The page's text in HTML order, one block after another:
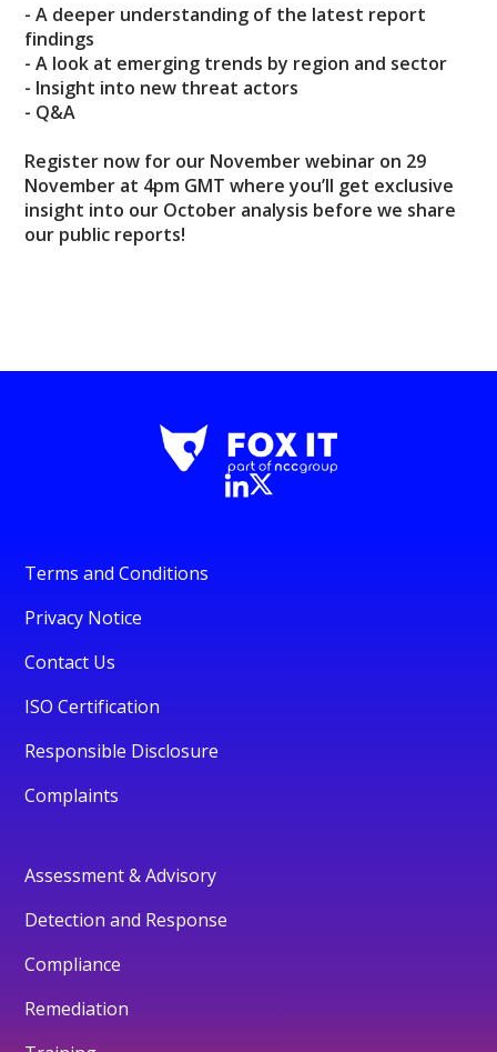
- A deeper understanding of the latest report
findings
- A look at emerging trends by region and sector
- Insight into new threat actors
- Q&A
Register now for our November webinar on 29
November at 4pm GMT where you’ll get exclusive
insight into our October analysis before we share
our public reports!
Terms and Conditions
Privacy Notice
Contact Us
ISO Certification
Responsible Disclosure
Complaints
Assessment & Advisory
Detection and Response
Compliance
Remediation